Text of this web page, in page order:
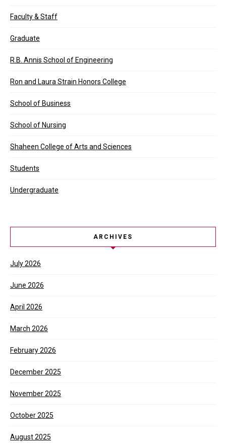
Faculty & Staff
Graduate
R.B. Annis School of Engineering
Ron and Laura Strain Honors College
School of Business
School of Nursing
Shaheen College of Arts and Sciences
Students
Undergraduate
ARCHIVES
July 2026
June 2026
April 2026
March 2026
February 2026
December 2025
November 2025
October 2025
August 2025